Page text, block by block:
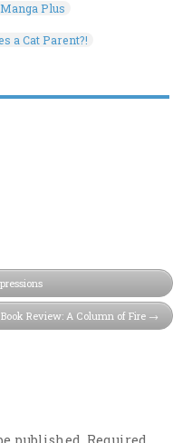
Manga Plus
a Cat Parent?!
Book Review: A Column of Fire